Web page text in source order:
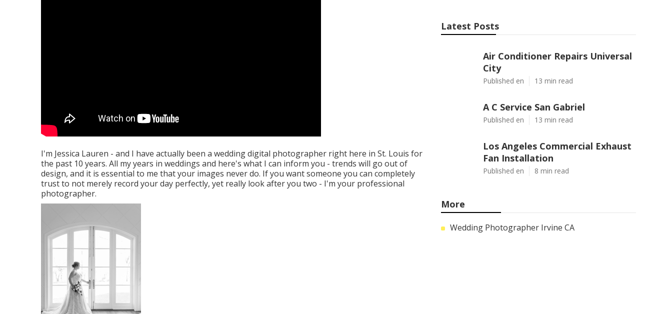
I'm Jessica Lauren - and I have actually been a wedding digital photographer right here in St. Louis for
the past 10 years. All my years in weddings and here's what I can inform you - trends will go out of
design, and it is essential to me that your images never do. If you want someone you can completely
trust to not merely record your day perfectly, yet really look after you two - I'm your professional
photographer.
Latest Posts
Air Conditioner Repairs Universal
City
Published en 13 min read
A C Service San Gabriel
Published en 13 min read
Los Angeles Commercial Exhaust
Fan Installation
Published en 8 min read
More
Wedding Photographer Irvine CA